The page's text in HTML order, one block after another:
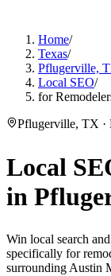
Home/
Texas/
Pflugerville,
Local SEO/
for
Pflugerville, TX ·
Local
in
Win local search
specifically for
surrounding Austin